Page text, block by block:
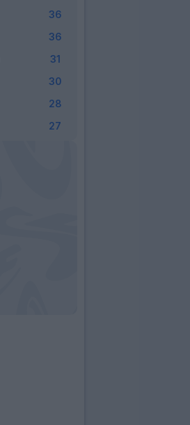
36
36
31
30
28
27